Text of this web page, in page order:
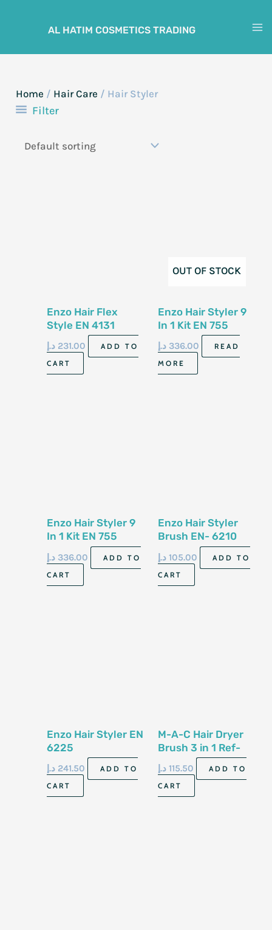
AL HATIM COSMETICS TRADING
Home / Hair Care / Hair Styler
Filter
Enzo Hair Flex
Style EN 4131
231.00 د.إ
ADD TO
CART
OUT OF STOCK
Enzo Hair Styler 9
In 1 Kit EN 755
336.00 د.إ
READ
MORE
Enzo Hair Styler 9
In 1 Kit EN 755
336.00 د.إ
ADD TO
CART
Enzo Hair Styler
Brush EN- 6210
105.00 د.إ
ADD TO
CART
Enzo Hair Styler EN
6225
241.50 د.إ
ADD TO
CART
M-A-C Hair Dryer
Brush 3 in 1 Ref-
115.50 د.إ
ADD TO
CART